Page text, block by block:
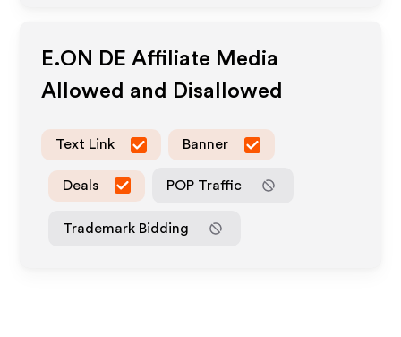
E.ON DE Affiliate Media
Allowed and Disallowed
Text Link Banner
Deals POP Traffic
Trademark Bidding